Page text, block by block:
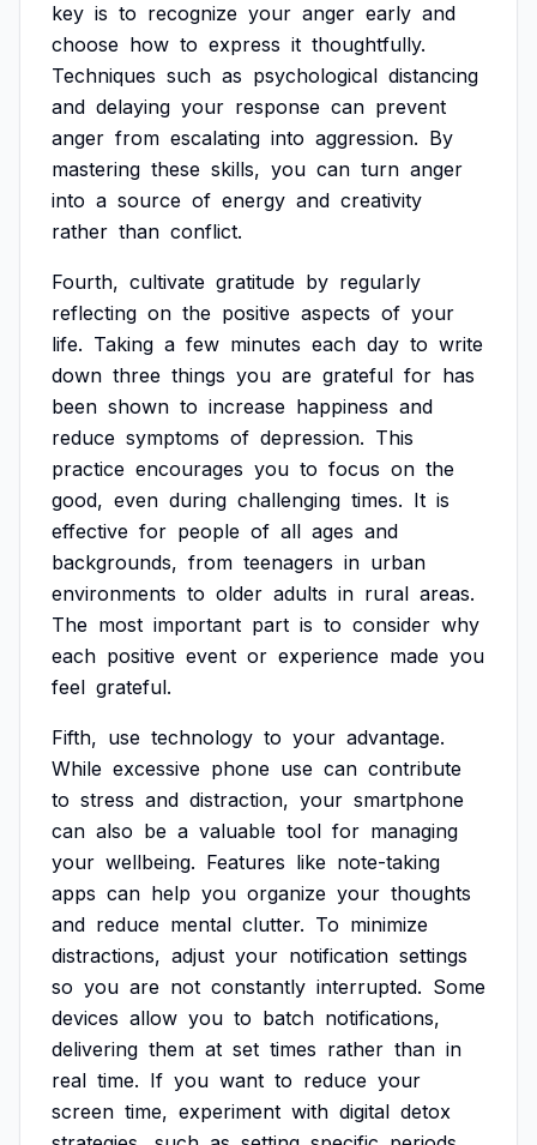
key is to recognize your anger early and
choose how to express it thoughtfully.
Techniques such as psychological distancing
and delaying your response can prevent
anger from escalating into aggression. By
mastering these skills, you can turn anger
into a source of energy and creativity
rather than conflict.
Fourth, cultivate gratitude by regularly
reflecting on the positive aspects of your
life. Taking a few minutes each day to write
down three things you are grateful for has
been shown to increase happiness and
reduce symptoms of depression. This
practice encourages you to focus on the
good, even during challenging times. It is
effective for people of all ages and
backgrounds, from teenagers in urban
environments to older adults in rural areas.
The most important part is to consider why
each positive event or experience made you
feel grateful.
Fifth, use technology to your advantage.
While excessive phone use can contribute
to stress and distraction, your smartphone
can also be a valuable tool for managing
your wellbeing. Features like note-taking
apps can help you organize your thoughts
and reduce mental clutter. To minimize
distractions, adjust your notification settings
so you are not constantly interrupted. Some
devices allow you to batch notifications,
delivering them at set times rather than in
real time. If you want to reduce your
screen time, experiment with digital detox